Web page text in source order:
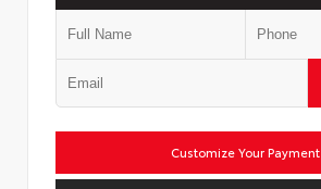
Customize Your Payment